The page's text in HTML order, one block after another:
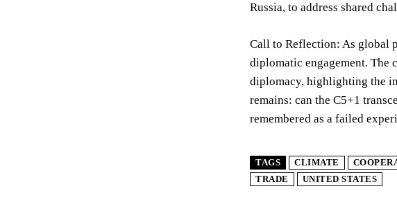
Russia, to address shared
Call to Reflection: As global
diplomatic engagement. The
diplomacy, highlighting the
remains: can the C5+1
remembered as a failed
TAGS CLIMATE
TRADE
UNITED STATES